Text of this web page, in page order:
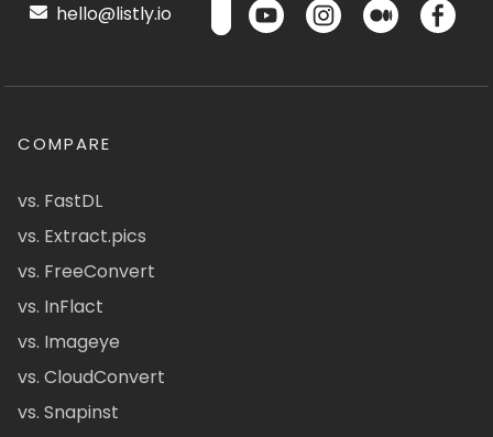
hello@listly.io
COMPARE
vs. FastDL
vs. Extract.pics
vs. FreeConvert
vs. InFlact
vs. Imageye
vs. CloudConvert
vs. Snapinst